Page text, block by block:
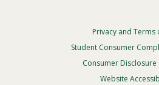
Footer
Privacy
Menu
Privacy and Terms
Student Consumer
Consumer Disclosure
Website